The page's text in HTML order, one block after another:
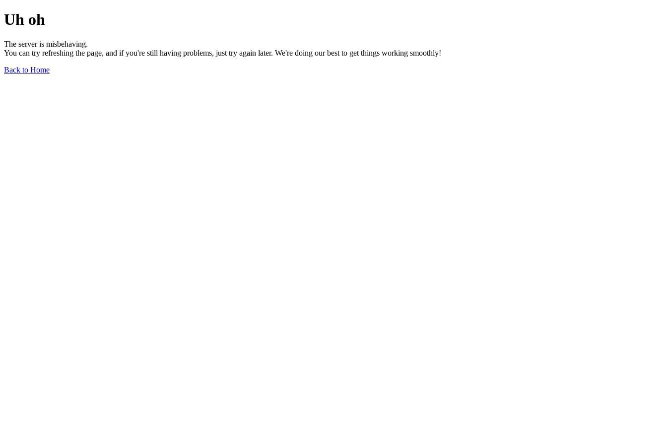
Uh oh
The server is misbehaving.
You can try refreshing the page, and if you're still having problems, just try again later. We're doing our best to get things working smoothly!
Back to Home